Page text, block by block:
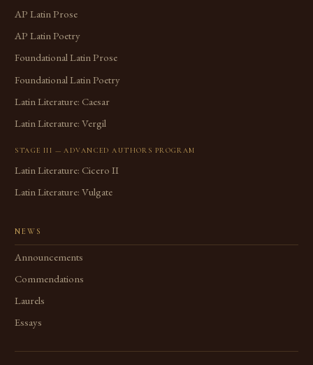
AP Latin Prose
AP Latin Poetry
Foundational Latin Prose
Foundational Latin Poetry
Latin Literature: Caesar
Latin Literature: Vergil
STAGE III — ADVANCED AUTHORS PROGRAM
Latin Literature: Cicero II
Latin Literature: Vulgate
NEWS
Announcements
Commendations
Laurels
Essays